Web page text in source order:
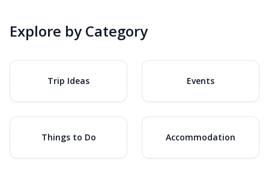
Explore by Category
Trip Ideas Events
Things to Do Accommodation